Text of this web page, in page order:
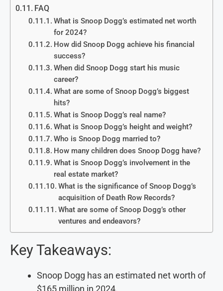
FAQ
What is Snoop Dogg’s estimated net worth
for 2024?
How did Snoop Dogg achieve his financial
success?
When did Snoop Dogg start his music
career?
What are some of Snoop Dogg’s biggest
hits?
What is Snoop Dogg’s real name?
What is Snoop Dogg’s height and weight?
Who is Snoop Dogg married to?
How many children does Snoop Dogg have?
What is Snoop Dogg’s involvement in the
real estate market?
What is the significance of Snoop Dogg’s
acquisition of Death Row Records?
What are some of Snoop Dogg’s other
ventures and endeavors?
Key Takeaways:
Snoop Dogg has an estimated net worth of
$165 million in 2024.